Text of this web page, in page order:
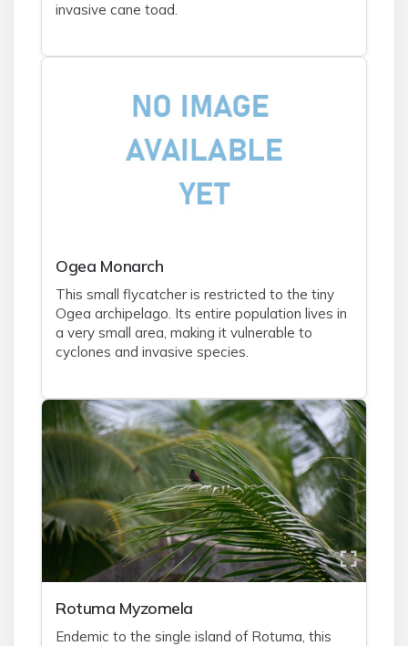
invasive cane toad.
Ogea Monarch
This small flycatcher is restricted to the tiny
Ogea archipelago. Its entire population lives in
a very small area, making it vulnerable to
cyclones and invasive species.
Rotuma Myzomela
Endemic to the single island of Rotuma, this